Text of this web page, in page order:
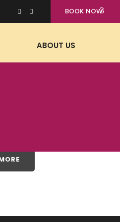
BOOK NOW
ABOUT US